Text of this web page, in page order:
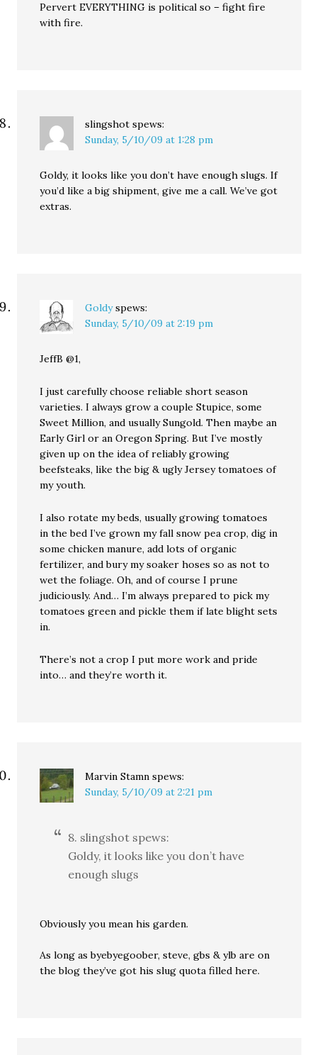
Pervert EVERYTHING is political so – fight fire
with fire.
slingshot spews:
Sunday, 5/10/09 at 1:28 pm
Goldy, it looks like you don’t have enough slugs. If
you’d like a big shipment, give me a call. We’ve got
extras.
Goldy spews:
Sunday, 5/10/09 at 2:19 pm
JeffB @1,
I just carefully choose reliable short season
varieties. I always grow a couple Stupice, some
Sweet Million, and usually Sungold. Then maybe an
Early Girl or an Oregon Spring. But I’ve mostly
given up on the idea of reliably growing
beefsteaks, like the big & ugly Jersey tomatoes of
my youth.
I also rotate my beds, usually growing tomatoes
in the bed I’ve grown my fall snow pea crop, dig in
some chicken manure, add lots of organic
fertilizer, and bury my soaker hoses so as not to
wet the foliage. Oh, and of course I prune
judiciously. And… I’m always prepared to pick my
tomatoes green and pickle them if late blight sets
in.
There’s not a crop I put more work and pride
into… and they’re worth it.
Marvin Stamn spews:
Sunday, 5/10/09 at 2:21 pm
8. slingshot spews:
Goldy, it looks like you don’t have
enough slugs
Obviously you mean his garden.
As long as byebyegoober, steve, gbs & ylb are on
the blog they’ve got his slug quota filled here.